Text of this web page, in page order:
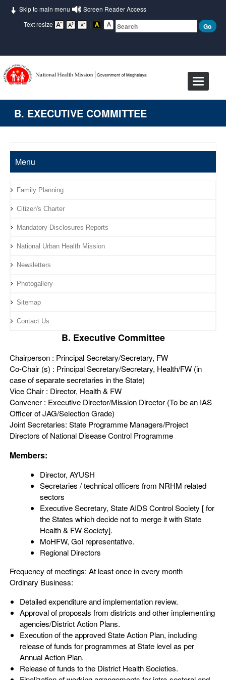
Skip to main menu
Screen Reader Access
Text resize
|
Toggle
B. EXECUTIVE COMMITTEE
Menu
Family Planning
Citizen's Charter
Mandatory Disclosures Reports
National Urban Health Mission
Newsletters
Photogallery
Sitemap
Contact Us
B. Executive Committee
Chairperson : Principal Secretary/Secretary, FW
Co-Chair (s) : Principal Secretary/Secretary, Health/FW (in
case of separate secretaries in the State)
Vice Chair : Director, Health & FW
Convener : Executive Director/Mission Director (To be an IAS
Officer of JAG/Selection Grade)
Joint Secretaries: State Programme Managers/Project
Directors of National Disease Control Programme
Members:
Director, AYUSH
Secretaries / technical officers from NRHM related
sectors
Executive Secretary, State AIDS Control Society [ for
the States which decide not to merge it with State
Health & FW Society].
MoHFW, GoI representative.
Regional Directors
Frequency of meetings: At least once in every month
Ordinary Business:
Detailed expenditure and implementation review.
Approval of proposals from districts and other implementing
agencies/District Action Plans.
Execution of the approved State Action Plan, including
release of funds for programmes at State level as per
Annual Action Plan.
Release of funds to the District Health Societies.